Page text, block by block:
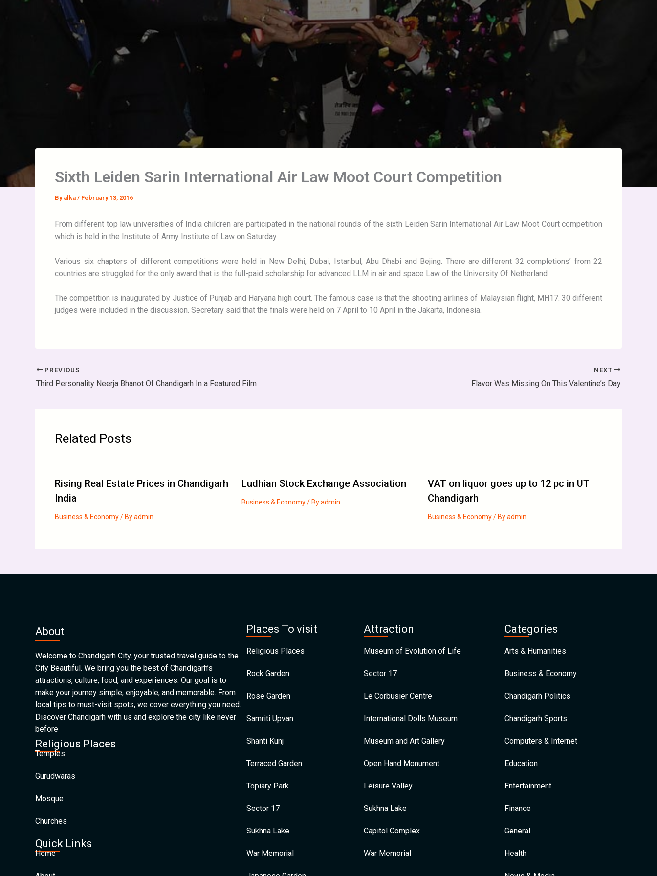
Sixth Leiden Sarin International Air Law Moot Court Competition
By alka / February 13, 2016
From different top law universities of India children are participated in the national rounds of the sixth Leiden Sarin International Air Law Moot Court competition
which is held in the Institute of Army Institute of Law on Saturday.
Various six chapters of different competitions were held in New Delhi, Dubai, Istanbul, Abu Dhabi and Bejing. There are different 32 completions’ from 22
countries are struggled for the only award that is the full-paid scholarship for advanced LLM in air and space Law of the University Of Netherland.
The competition is inaugurated by Justice of Punjab and Haryana high court. The famous case is that the shooting airlines of Malaysian flight, MH17. 30 different
judges were included in the discussion. Secretary said that the finals were held on 7 April to 10 April in the Jakarta, Indonesia.
PREVIOUS
Third Personality Neerja Bhanot Of Chandigarh In a Featured Film
NEXT
Flavor Was Missing On This Valentine’s Day
Related Posts
Rising Real Estate Prices in Chandigarh
India
Business & Economy/ Byadmin
Ludhian Stock Exchange Association
Business & Economy/ Byadmin
VAT on liquor goes up to 12 pc in UT
Chandigarh
Business & Economy/ Byadmin
About
Welcome to Chandigarh City, your trusted travel guide to the
City Beautiful. We bring you the best of Chandigarh’s
attractions, culture, food, and experiences. Our goal is to
make your journey simple, enjoyable, and memorable. From
local tips to must-visit spots, we cover everything you need.
Discover Chandigarh with us and explore the city like never
before
Religious Places
Temples
Gurudwaras
Mosque
Churches
Quick Links
Home
Places To visit
Religious Places
Rock Garden
Rose Garden
Samriti Upvan
Shanti Kunj
Terraced Garden
Topiary Park
Sector 17
Sukhna Lake
War Memorial
Attraction
Museum of Evolution of Life
Sector 17
Le Corbusier Centre
International Dolls Museum
Museum and Art Gallery
Open Hand Monument
Leisure Valley
Sukhna Lake
Capitol Complex
War Memorial
Categories
Arts & Humanities
Business & Economy
Chandigarh Politics
Chandigarh Sports
Computers & Internet
Education
Entertainment
Finance
General
Health